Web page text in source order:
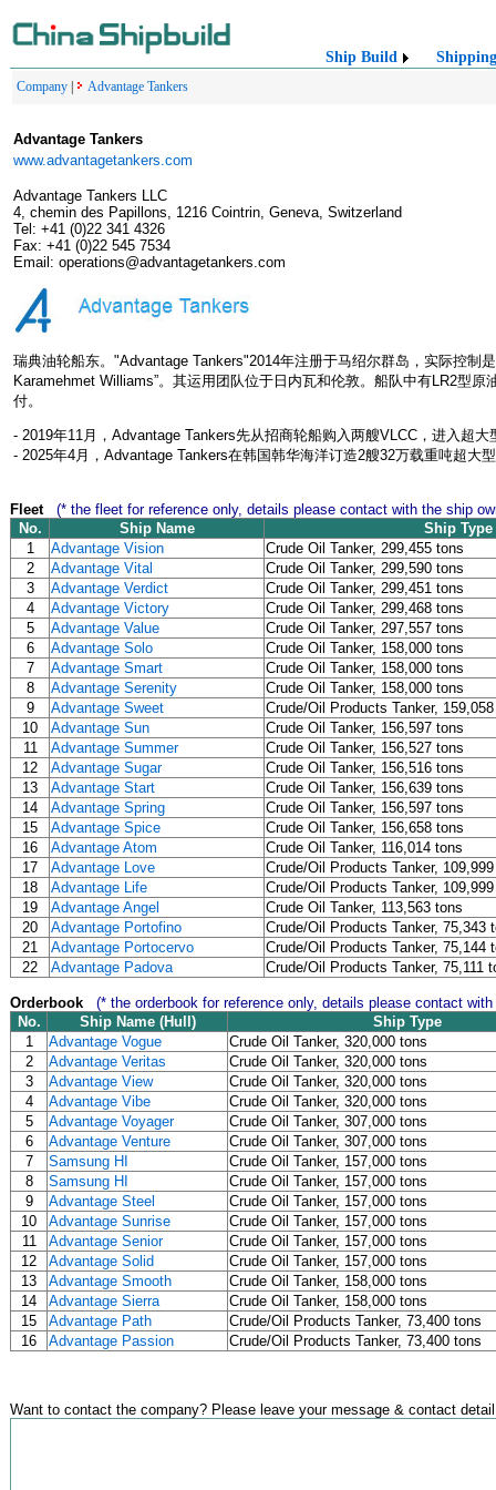
Ship Build Shipping
Company Advantage Tankers
Advantage Tankers
www.advantagetankers.com
Advantage Tankers LLC
4, chemin des Papillons, 1216 Cointrin, Geneva, Switzerland
Tel: +41 (0)22 341 4326
Fax: +41 (0)22 545 7534
Email: operations@advantagetankers.com
瑞典油轮船东。"Advantage Tankers"2014年注册于马绍尔群岛，实际控制
Karamehmet Williams”。其运用团队位于日内瓦和伦敦。船队中有LR2型
付。
- 2019年11月，Advantage Tankers先从招商轮船购入两艘VLCC，进入超大
- 2025年4月，Advantage Tankers在韩国韩华海洋订造2艘32万载重吨超大
Fleet
(* the fleet for reference only, details please contact with the ship
No.
Ship Name
Ship Type
1
Advantage Vision
Crude Oil Tanker, 299,455 tons
2
Advantage Vital
Crude Oil Tanker, 299,590 tons
3
Advantage Verdict
Crude Oil Tanker, 299,451 tons
4
Advantage Victory
Crude Oil Tanker, 299,468 tons
5
Advantage Value
Crude Oil Tanker, 297,557 tons
6
Advantage Solo
Crude Oil Tanker, 158,000 tons
7
Advantage Smart
Crude Oil Tanker, 158,000 tons
8
Advantage Serenity
Crude Oil Tanker, 158,000 tons
9
Advantage Sweet
Crude/Oil Products Tanker,
10
Advantage Sun
Crude Oil Tanker, 156,597 tons
11
Advantage Summer
Crude Oil Tanker, 156,527 tons
12
Advantage Sugar
Crude Oil Tanker, 156,516 tons
13
Advantage Start
Crude Oil Tanker, 156,639 tons
14
Advantage Spring
Crude Oil Tanker, 156,597 tons
15
Advantage Spice
Crude Oil Tanker, 156,658 tons
16
Advantage Atom
Crude Oil Tanker, 116,014 tons
17
Advantage Love
Crude/Oil Products Tanker,
18
Advantage Life
Crude/Oil Products Tanker,
19
Advantage Angel
Crude Oil Tanker, 113,563 tons
20
Advantage Portofino
Crude/Oil Products Tanker, 75,343
21
Advantage Portocervo
Crude/Oil Products Tanker, 75,144
22
Advantage Padova Crude/Oil Products Tanker, 75,111
Orderbook
(* the orderbook for reference only, details please contact
No.
Ship Name (Hull)
Ship Type
1
Advantage Vogue
Crude Oil Tanker, 320,000 tons
2
Advantage Veritas
Crude Oil Tanker, 320,000 tons
3
Advantage View
Crude Oil Tanker, 320,000 tons
4
Advantage Vibe
Crude Oil Tanker, 320,000 tons
5
Advantage Voyager
Crude Oil Tanker, 307,000 tons
6
Advantage Venture
Crude Oil Tanker, 307,000 tons
7
Samsung HI
Crude Oil Tanker, 157,000 tons
8
Samsung HI
Crude Oil Tanker, 157,000 tons
9
Advantage Steel
Crude Oil Tanker, 157,000 tons
10
Advantage Sunrise
Crude Oil Tanker, 157,000 tons
11
Advantage Senior
Crude Oil Tanker, 157,000 tons
12
Advantage Solid
Crude Oil Tanker, 157,000 tons
13
Advantage Smooth
Crude Oil Tanker, 158,000 tons
14
Advantage Sierra
Crude Oil Tanker, 158,000 tons
15
Advantage Path
Crude/Oil Products Tanker, 73,400 tons
16
Advantage Passion Crude/Oil Products Tanker, 73,400 tons
Want to contact the company? Please leave your message & contact